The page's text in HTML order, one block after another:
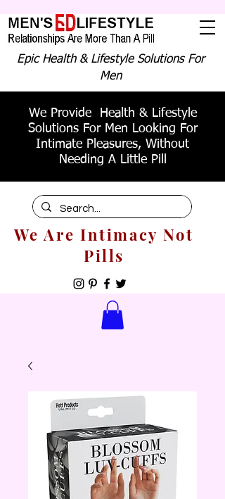
Epic Health & Lifestyle Solutions For
Men
We Provide Health & Lifestyle
Solutions For Men Looking For
Intimate Pleasures, Without
Needing A Little Pill
We Are Intimacy Not
Pills